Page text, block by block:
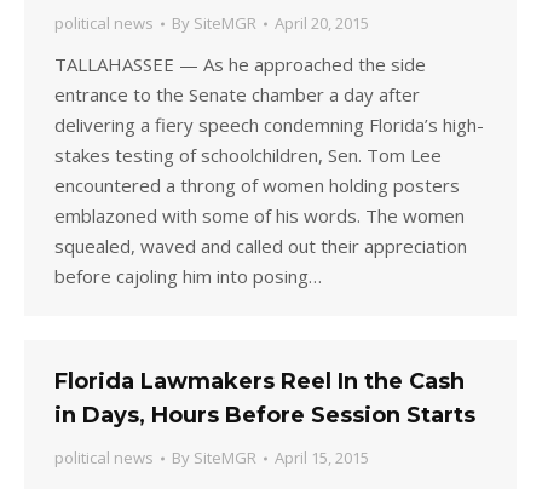
political news By SiteMGR April 20, 2015
TALLAHASSEE — As he approached the side
entrance to the Senate chamber a day after
delivering a fiery speech condemning Florida’s high-
stakes testing of schoolchildren, Sen. Tom Lee
encountered a throng of women holding posters
emblazoned with some of his words. The women
squealed, waved and called out their appreciation
before cajoling him into posing…
Florida Lawmakers Reel In the Cash
in Days, Hours Before Session Starts
political news By SiteMGR April 15, 2015